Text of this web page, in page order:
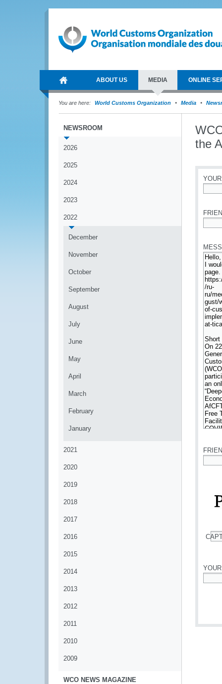
ABOUT US MEDIA ONLINE
You are here: World Customs Organization Media
NEWSROOM
2026
2025
2024
2023
2022
December
November
October
September
August
July
June
May
April
March
February
January
2021
2020
2019
2018
2017
2016
2015
2014
2013
2012
2011
2010
2009
WCO NEWS MAGAZINE
the